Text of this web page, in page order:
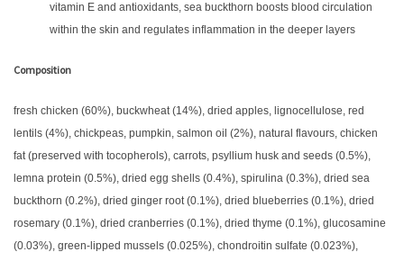
vitamin E and antioxidants, sea buckthorn boosts blood circulation
within the skin and regulates inflammation in the deeper layers
Composition
fresh chicken (60%), buckwheat (14%), dried apples, lignocellulose, red
lentils (4%), chickpeas, pumpkin, salmon oil (2%), natural flavours, chicken
fat (preserved with tocopherols), carrots, psyllium husk and seeds (0.5%),
lemna protein (0.5%), dried egg shells (0.4%), spirulina (0.3%), dried sea
buckthorn (0.2%), dried ginger root (0.1%), dried blueberries (0.1%), dried
rosemary (0.1%), dried cranberries (0.1%), dried thyme (0.1%), glucosamine
(0.03%), green-lipped mussels (0.025%), chondroitin sulfate (0.023%),